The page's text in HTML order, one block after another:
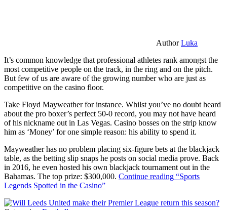
AuthorLuka
It’s common knowledge that professional athletes rank amongst the
most competitive people on the track, in the ring and on the pitch.
But few of us are aware of the growing number who are just as
competitive on the casino floor.
Take Floyd Mayweather for instance. Whilst you’ve no doubt heard
about the pro boxer’s perfect 50-0 record, you may not have heard
of his nickname out in Las Vegas. Casino bosses on the strip know
him as ‘Money’ for one simple reason: his ability to spend it.
Mayweather has no problem placing six-figure bets at the blackjack
table, as the betting slip snaps he posts on social media prove. Back
in 2016, he even hosted his own blackjack tournament out in the
Bahamas. The top prize: $300,000. Continue reading “Sports
Legends Spotted in the Casino”